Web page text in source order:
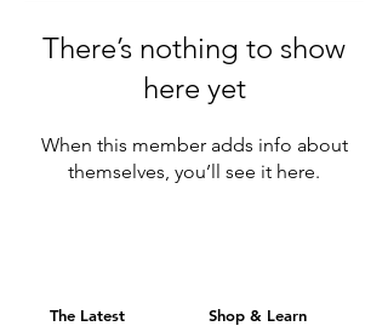
There’s nothing to show
here yet
When this member adds info about
themselves, you’ll see it here.
The Latest Shop & Learn